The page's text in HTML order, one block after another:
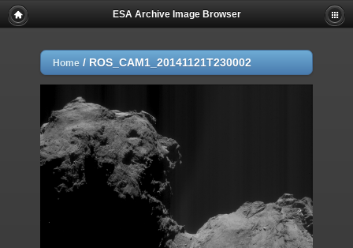
ESA Archive Image Browser
Home / ROS_CAM1_20141121T230002